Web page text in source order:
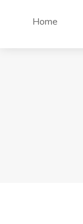
Home